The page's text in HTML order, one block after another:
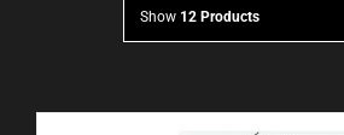
Show 12 Products